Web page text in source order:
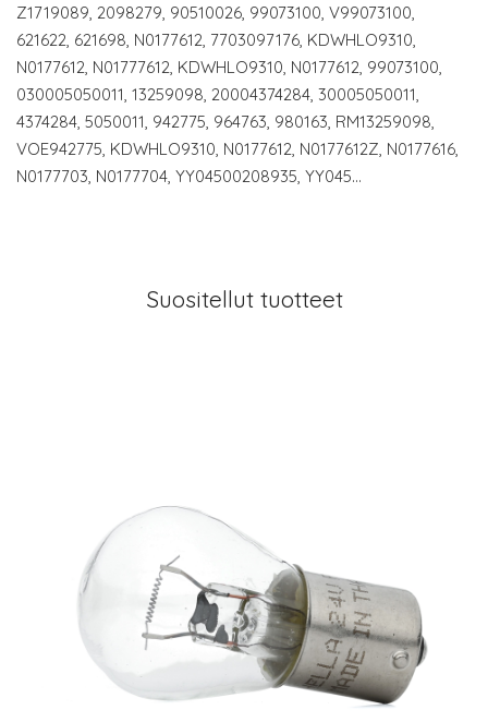
Z1719089, 2098279, 90510026, 99073100, V99073100,
621622, 621698, N0177612, 7703097176, KDWHLO9310,
N0177612, N01777612, KDWHLO9310, N0177612, 99073100,
030005050011, 13259098, 20004374284, 30005050011,
4374284, 5050011, 942775, 964763, 980163, RM13259098,
VOE942775, KDWHLO9310, N0177612, N0177612Z, N0177616,
N0177703, N0177704, YY04500208935, YY045…
Suositellut tuotteet